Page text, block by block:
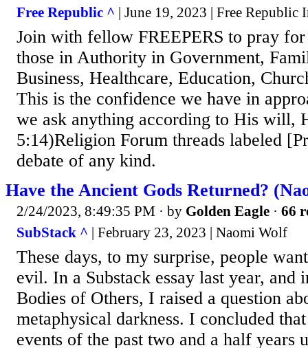
Free Republic ^ | June 19, 2023 | Free Republic
Join with fellow FREEPERS to pray
those in Authority in Government,
Business, Healthcare, Education,
This is the confidence we have in
we ask anything according to His will,
5:14)Religion Forum threads labeled
debate of any kind.
Have the Ancient Gods Returned?
2/24/2023, 8:49:35 PM · by Golden Eagle · 66
SubStack ^ | February 23, 2023 | Naomi Wolf
These days, to my surprise, people
evil. In a Substack essay last year, and
Bodies of Others, I raised a question
metaphysical darkness. I concluded
events of the past two and a half years